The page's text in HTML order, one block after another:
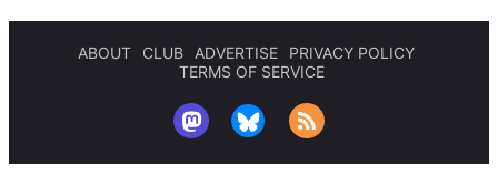
ABOUT CLUB ADVERTISE
PRIVACY POLICY
TERMS OF SERVICE